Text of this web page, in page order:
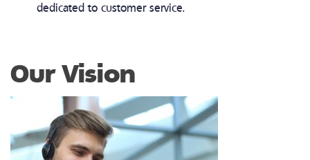
dedicated to customer service.
Our Vision